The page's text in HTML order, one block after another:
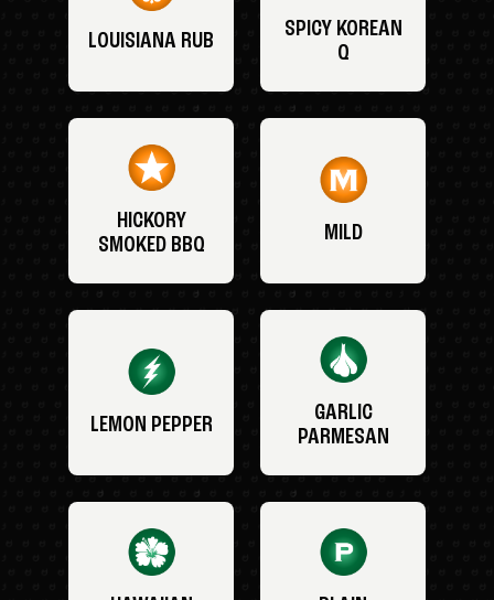
LOUISIANA RUB
SPICY KOREAN
Q
HICKORY
SMOKED BBQ
MILD
LEMON PEPPER
GARLIC
PARMESAN